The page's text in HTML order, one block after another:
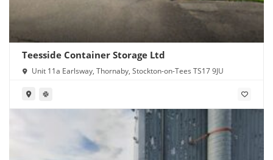
Teesside Container Storage Ltd
Unit 11a Earlsway, Thornaby, Stockton-on-Tees TS17 9JU